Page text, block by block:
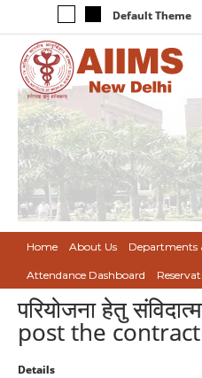
Default Theme
Home About Us Departments
Attendance Dashboard
परियोजना हेतु
post the
Details